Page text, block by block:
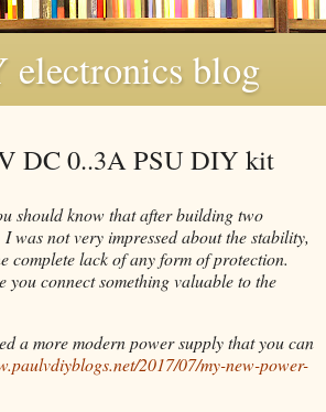
electronics blog
DC 0..3A PSU DIY kit
should know that after building two
was not very impressed about the stability,
complete lack of any form of protection.
you connect something valuable to the
a more modern power supply that you can
2017/07/my-new-power-